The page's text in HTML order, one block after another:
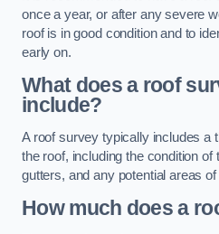
once a year, or after any severe
roof is in good condition and to
early on.
What does a roof
include?
A roof survey typically includes a
the roof, including the condition of
gutters, and any potential areas
How much does a